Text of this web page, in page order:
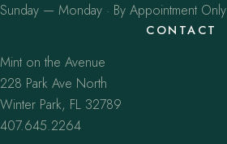
Sunday — Monday · By Appointment Only
CONTACT
Mint on the Avenue
228 Park Ave North
Winter Park, FL 32789
407.645.2264